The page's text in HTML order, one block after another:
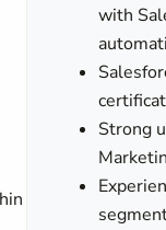
with
Strong